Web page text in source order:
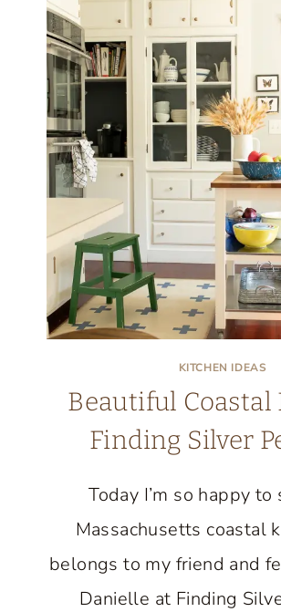
KITCHEN IDEAS
Beautiful Coastal
Finding Silver
Today I’m so happy to
Massachusetts coastal
belongs to my friend and
Danielle at Finding